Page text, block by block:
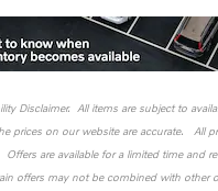
Disclaimer. All items are subject to
prices on our website are accurate. All
are available for a limited time and
offers may not be combined with other